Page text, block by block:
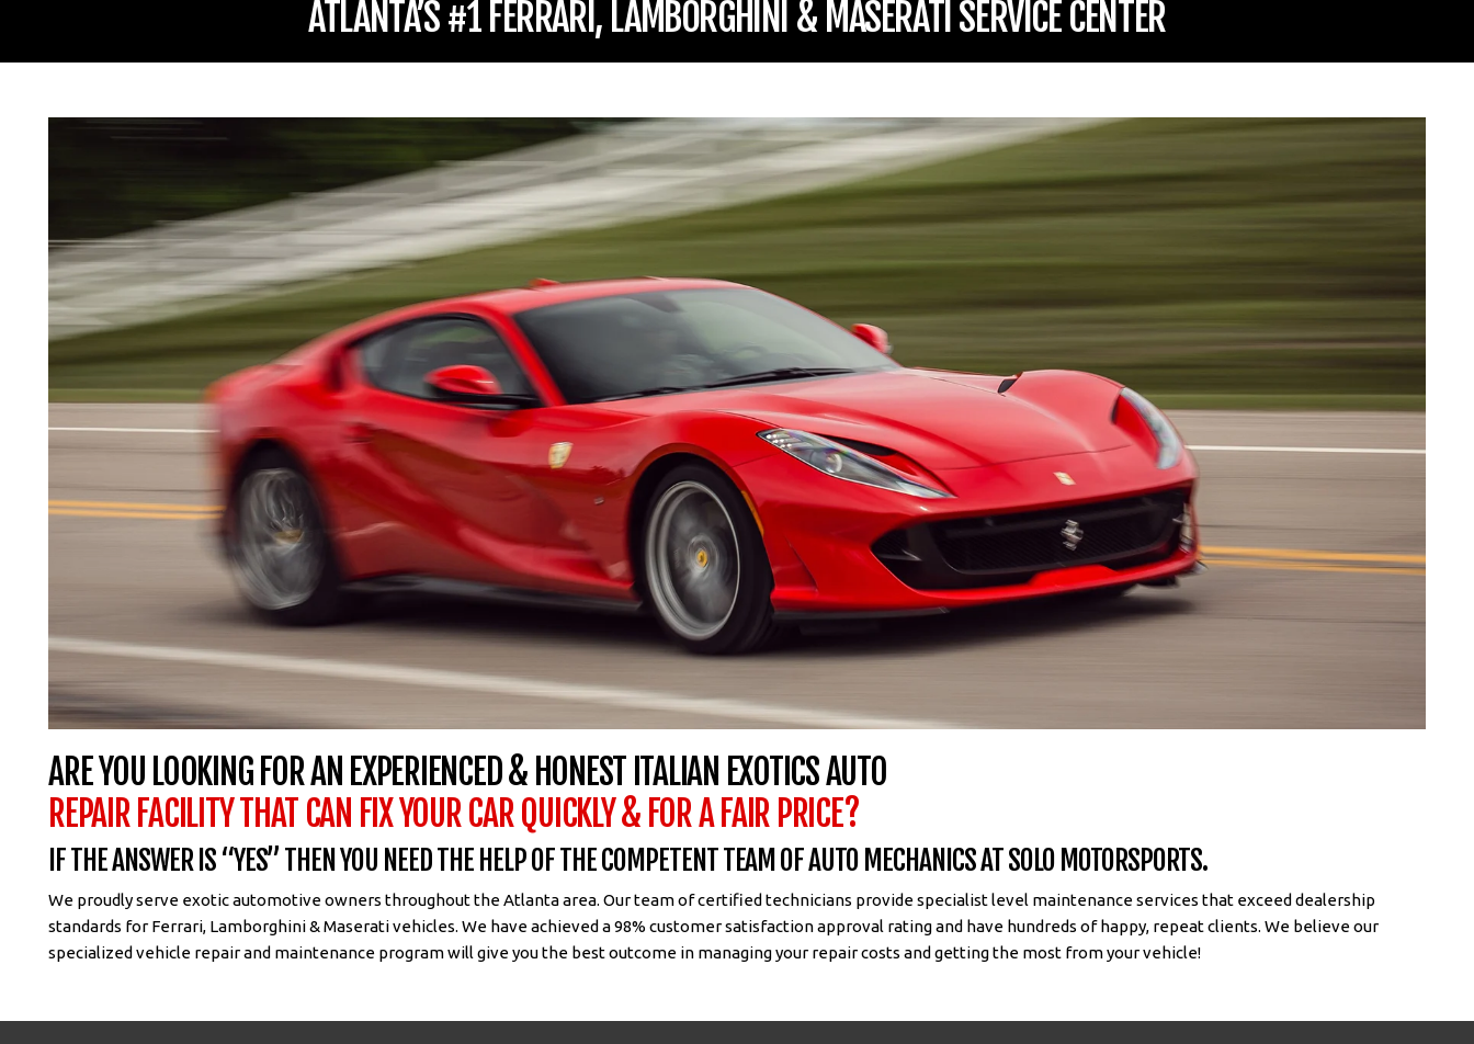
ATLANTA’S #1 FERRARI, LAMBORGHINI & MASERATI SERVICE CENTER
ARE YOU LOOKING FOR AN EXPERIENCED & HONEST ITALIAN EXOTICS AUTO
REPAIR FACILITY THAT CAN FIX YOUR CAR QUICKLY & FOR A FAIR PRICE?
IF THE ANSWER IS “YES” THEN YOU NEED THE HELP OF THE COMPETENT TEAM OF AUTO MECHANICS AT SOLO MOTORSPORTS.
We proudly serve exotic automotive owners throughout the Atlanta area. Our team of certified technicians provide specialist level maintenance services that exceed dealership
standards for Ferrari, Lamborghini & Maserati vehicles. We have achieved a 98% customer satisfaction approval rating and have hundreds of happy, repeat clients. We believe our
specialized vehicle repair and maintenance program will give you the best outcome in managing your repair costs and getting the most from your vehicle!